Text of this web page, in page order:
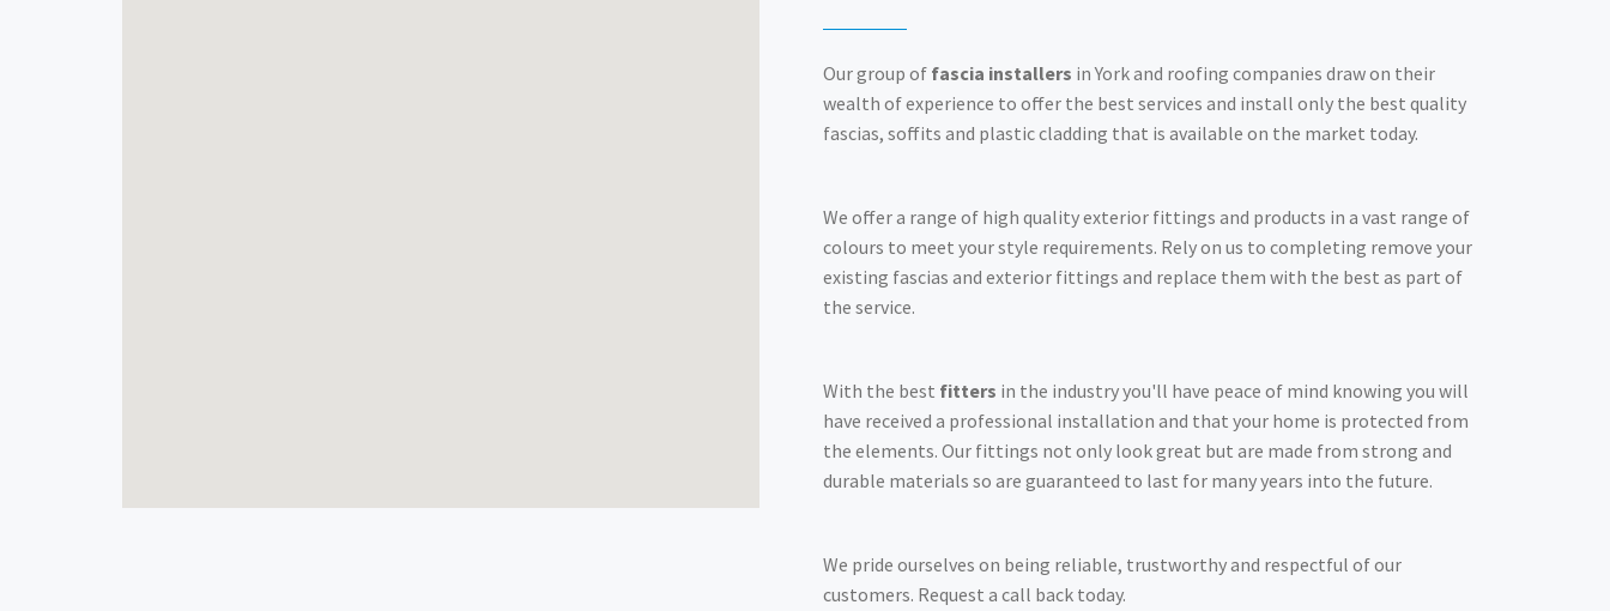
Our group of fascia installers in York and roofing companies draw on their
wealth of experience to offer the best services and install only the best quality
fascias, soffits and plastic cladding that is available on the market today.
We offer a range of high quality exterior fittings and products in a vast range of
colours to meet your style requirements. Rely on us to completing remove your
existing fascias and exterior fittings and replace them with the best as part of
the service.
With the best fitters in the industry you'll have peace of mind knowing you will
have received a professional installation and that your home is protected from
the elements. Our fittings not only look great but are made from strong and
durable materials so are guaranteed to last for many years into the future.
We pride ourselves on being reliable, trustworthy and respectful of our
customers. Request a call back today.